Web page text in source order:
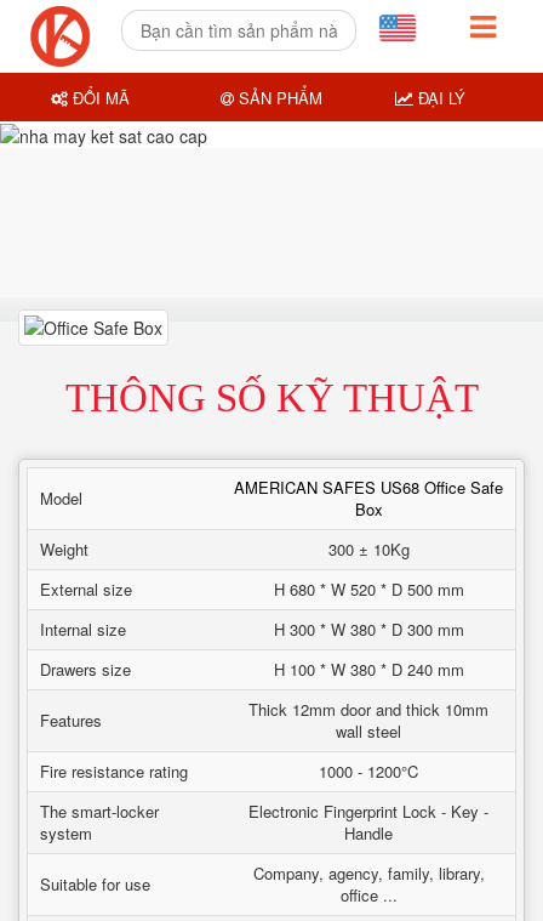
THÔNG SỐ KỸ THUẬT
Model
AMERICAN SAFES US68 Office Safe
Box
Weight
300 ± 10Kg
External size
H 680 * W 520 * D 500 mm
Internal size
H 300 * W 380 * D 300 mm
Drawers size
H 100 * W 380 * D 240 mm
Features
Thick 12mm door and thick 10mm
wall steel
Fire resistance rating
1000 - 1200°C
The smart-locker
system
Electronic Fingerprint Lock - Key -
Handle
Suitable for use
Company, agency, family, library,
office ...
ĐỔI MÃ SẢN PHẨM ĐẠI LÝ